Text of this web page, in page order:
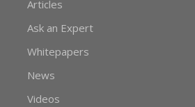
Articles
Ask an Expert
Whitepapers
News
Videos